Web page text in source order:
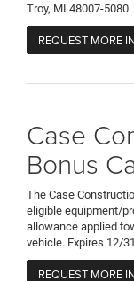
Troy, MI 48007-5080
REQUEST MORE
Case
Bonus
The Case
eligible equipment/
allowance applied
vehicle. Expires 12/
REQUEST MORE